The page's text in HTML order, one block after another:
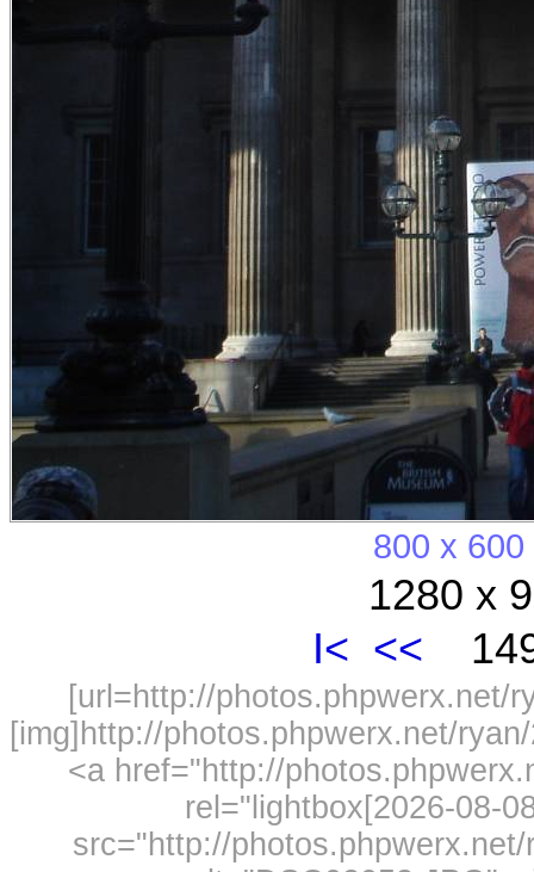
800 x 600
1280 x
I< <<
[url=http://photos.phpwerx.net/
[img]http://photos.phpwerx.net/
<a href="http://
rel="lightbox[2026-08-
src="http://